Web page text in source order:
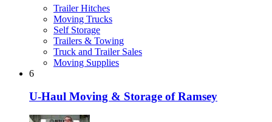
Trailer Hitches
Moving Trucks
Self Storage
Trailers & Towing
Truck and Trailer Sales
Moving Supplies
6
U-Haul Moving & Storage of Ramsey